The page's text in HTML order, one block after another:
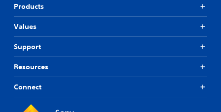
Products
Values
Support
Resources
Connect